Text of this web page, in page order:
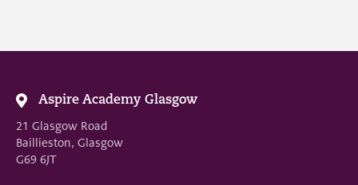
Aspire Academy Glasgow
21 Glasgow Road
Baillieston, Glasgow
G69 6JT